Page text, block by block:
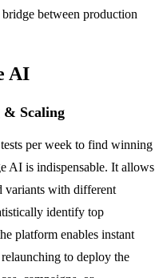
between production
AI
& Scaling
per week to find winning
AI is indispensable. It allows
variants with different
identify top
platform enables instant
to deploy the